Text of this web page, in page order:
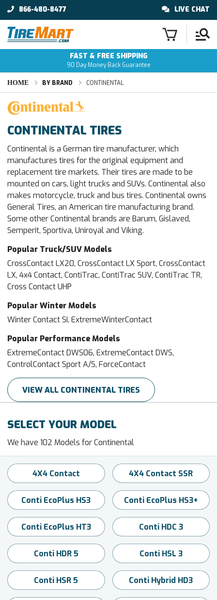
866-480-8477 LIVE CHAT
FAST & FREE SHIPPING
90 Day Money Back Guarantee
HOME BY BRAND CONTINENTAL
CONTINENTAL TIRES
Continental is a German tire manufacturer, which
manufactures tires for the original equipment and
replacement tire markets. Their tires are made to be
mounted on cars, light trucks and SUVs. Continental also
makes motorcycle, truck and bus tires. Continental owns
General Tires, an American tire manufacturing brand.
Some other Continental brands are Barum, Gislaved,
Semperit, Sportiva, Uniroyal and Viking.
Popular Truck/SUV Models
CrossContact LX20, CrossContact LX Sport, CrossContact
LX, 4x4 Contact, ContiTrac, ContiTrac SUV, ContiTrac TR,
Cross Contact UHP
Popular Winter Models
Winter Contact SI, ExtremeWinterContact
Popular Performance Models
ExtremeContact DWS06, ExtremeContact DWS,
ControlContact Sport A/S, ForceContact
VIEW ALL CONTINENTAL TIRES
SELECT YOUR MODEL
We have 102 Models for Continental
4X4 Contact 4X4 Contact SSR
Conti EcoPlus HS3 Conti EcoPlus HS3+
Conti EcoPlus HT3 Conti HDC 3
Conti HDR 5 Conti HSL 3
Conti HSR 5 Conti Hybrid HD3